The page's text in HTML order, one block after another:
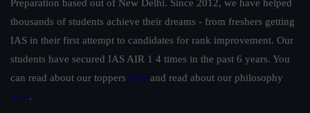
Preparation based out of New Delhi. Since 2012, we have helped
thousands of students achieve their dreams - from freshers getting
IAS in their first attempt to candidates for rank improvement. Our
students have secured IAS AIR 1 4 times in the past 6 years. You
can read about our toppers here and read about our philosophy
here.